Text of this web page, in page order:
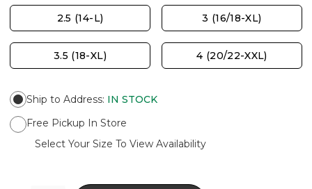
2.5 (14-L) 3 (16/18-XL)
3.5 (18-XL) 4 (20/22-XXL)
Ship to Address: IN STOCK
Free Pickup In Store
Select Your Size To View Availability